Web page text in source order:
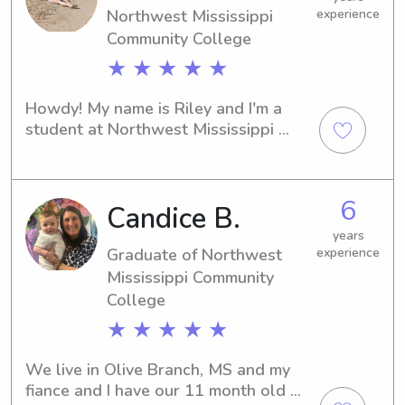
helping with homework, playing
games, or keeping a routine, I make
sure your kids are safe, happy, and
engaged. I’d love the opportunity to
support your family with trustworthy
and caring babysitting.
Northwest Mississippi
Community College
★ ★ ★ ★ ★
experience
Howdy! My name is Riley and I'm a
student at Northwest Mississippi
campus. If you're interested, contact
me ASAP so we can connect!
Candice B.
Graduate of Northwest
Mississippi Community
College
★ ★ ★ ★ ★
6
years
experience
We live in Olive Branch, MS and my
fiance and I have our 11 month old